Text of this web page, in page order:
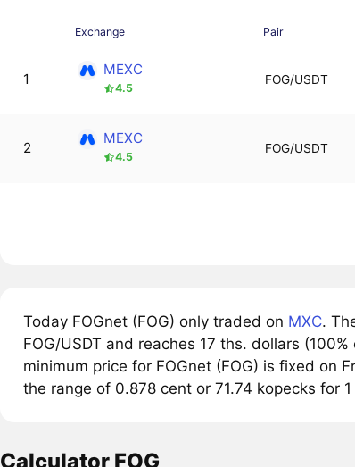
Exchange Pair
1
MEXC
4.5
FOG/USDT
2
MEXC
4.5
FOG/USDT
Today FOGnet (FOG) only traded on MXC.
FOG/USDT and reaches 17 ths. dollars
minimum price for FOGnet (FOG) is fixed on
the range of 0.878 cent or 71.74 kopecks for 1
Calculator FOG